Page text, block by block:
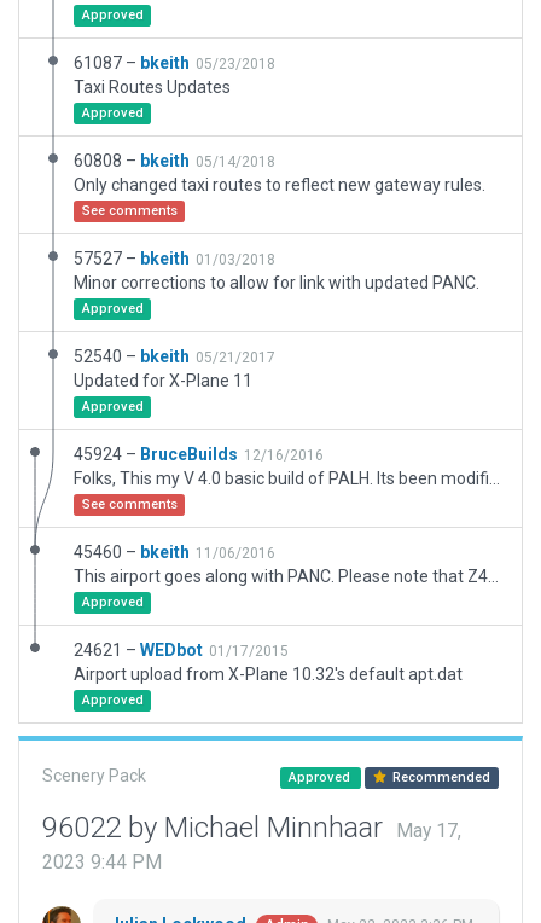
Approved
61087 – bkeith 05/23/2018
Taxi Routes Updates
Approved
60808 – bkeith 05/14/2018
Only changed taxi routes to reflect new gateway rules.
See comments
57527 – bkeith 01/03/2018
Minor corrections to allow for link with updated PANC.
Approved
52540 – bkeith 05/21/2017
Updated for X-Plane 11
Approved
45924 – BruceBuilds 12/16/2016
See comments
45460 – bkeith 11/06/2016
Approved
24621 – WEDbot 01/17/2015
Airport upload from X-Plane 10.32's default apt.dat
Approved
Scenery Pack Approved Recommended
96022 by Michael Minnhaar
May 17,
2023 9:44 PM